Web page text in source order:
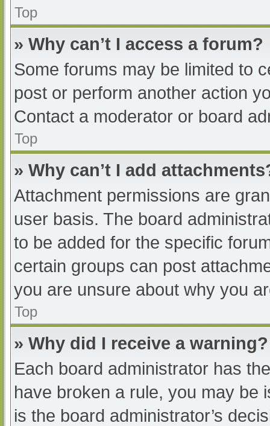
Top
» Why can’t I access a forum?
Some forums may be limited to
post or perform another action
Contact a moderator or board
Top
» Why can’t I add
Attachment permissions are
user basis. The board
to be added for the specific
certain groups can post
you are unsure about why you
Top
» Why did I receive a warning?
Each board administrator has
have broken a rule, you may be
is the board administrator’s